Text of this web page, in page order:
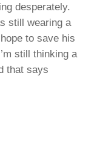
desperately.
still wearing a
to save his
still thinking a
that says